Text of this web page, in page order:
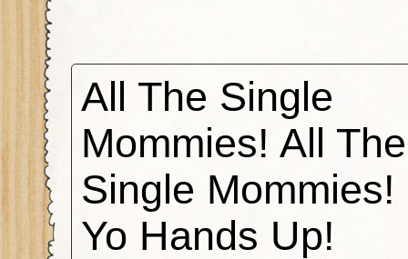
All The Single
Mommies! All The
Single Mommies!
Yo Hands Up!